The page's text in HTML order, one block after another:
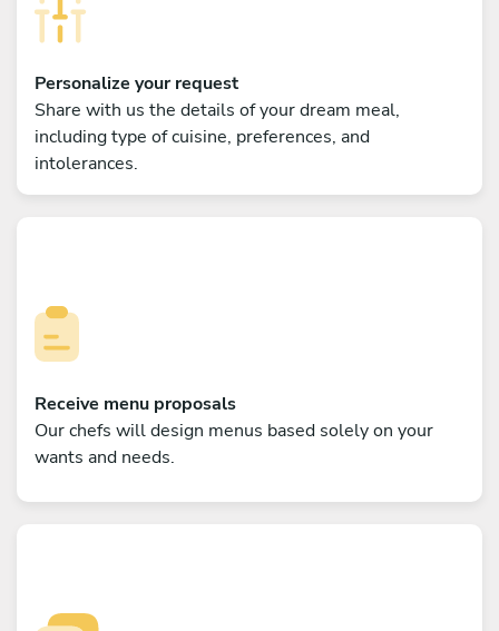
Personalize your request
Share with us the details of your dream meal,
including type of cuisine, preferences, and
intolerances.
Receive menu proposals
Our chefs will design menus based solely on your
wants and needs.